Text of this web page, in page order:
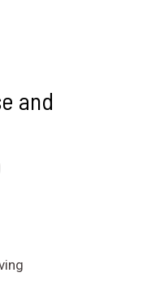
and